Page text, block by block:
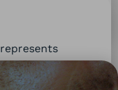
head
.